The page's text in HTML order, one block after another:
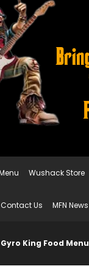
Wushack Store
Contact Us MFN News
Gyro King Food Menu